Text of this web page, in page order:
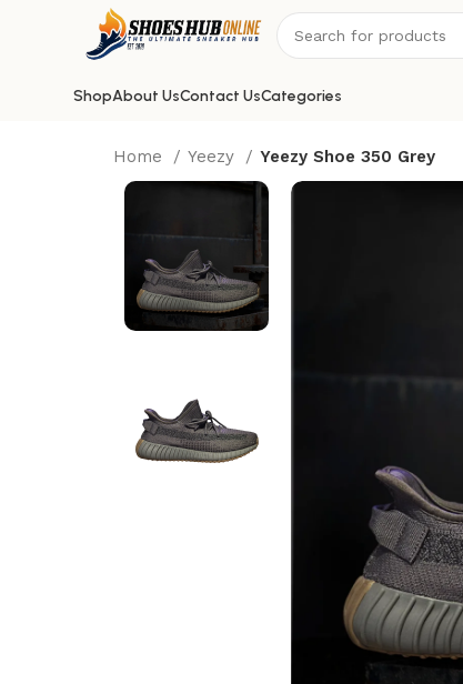
ShopAbout UsContact UsCategories
Home Yeezy Yeezy Shoe 350 Grey